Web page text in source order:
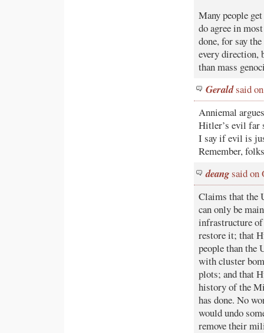
Many people
do agree in
done, for say
every direction,
than mass
Geraldsaid
Anniemal
Hitler’s evil far
I say if evil is
Remember,
deangsaid on
Claims that the
can only be
infrastructure of
restore it; that
people than the
with cluster
plots; and that
history of the
has done. No
would undo
remove their